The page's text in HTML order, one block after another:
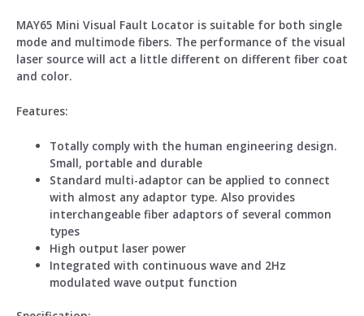
MAY65 Mini Visual Fault Locator is suitable for both single
mode and multimode fibers. The performance of the visual
laser source will act a little different on different fiber coat
and color.
Features:
Totally comply with the human engineering design.
Small, portable and durable
Standard multi-adaptor can be applied to connect
with almost any adaptor type. Also provides
interchangeable fiber adaptors of several common
types
High output laser power
Integrated with continuous wave and 2Hz
modulated wave output function